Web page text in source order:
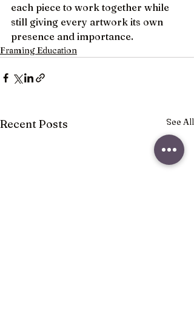
each piece to work together while
still giving every artwork its own
presence and importance.
Framing Education
Recent Posts See All